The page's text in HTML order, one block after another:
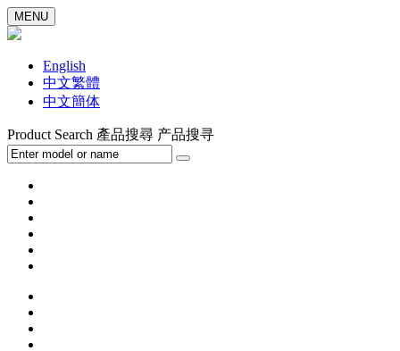
MENU
English
中文繁體
中文簡体
Product Search 產品搜尋 产品搜寻